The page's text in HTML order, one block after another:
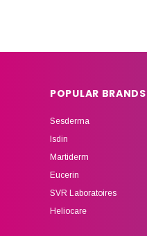
POPULAR BRANDS
Sesderma
Isdin
Martiderm
Eucerin
SVR Laboratoires
Heliocare